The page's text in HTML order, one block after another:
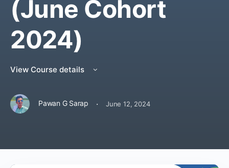
(June Cohort
2024)
View Course details
Pawan G Sarap · June 12, 2024